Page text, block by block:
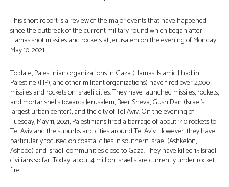
This short report is a review of the major events that have happened
since the outbreak of the current military round which began after
Hamas shot missiles and rockets at Jerusalem on the evening of Monday,
May 10, 2021.
To date, Palestinian organizations in Gaza (Hamas, Islamic Jihad in
Palestine (IJIP), and other militant organizations) have fired over 2,000
missiles and rockets on Israeli cities. They have launched missiles, rockets,
and mortar shells towards Jerusalem, Beer Sheva, Gush Dan (Israel’s
largest urban center), and the city of Tel Aviv. On the evening of
Tuesday, May 11, 2021, Palestinians fired a barrage of about 140 rockets to
Tel Aviv and the suburbs and cities around Tel Aviv. However, they have
particularly focused on coastal cities in southern Israel (Ashkelon,
Ashdod) and Israeli communities close to Gaza. They have killed 15 Israeli
civilians so far. Today, about 4 million Israelis are currently under rocket
fire.